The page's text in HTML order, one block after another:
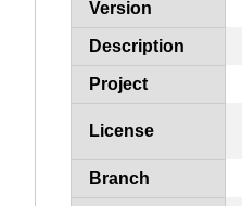
Version
Description
Project
License
Branch